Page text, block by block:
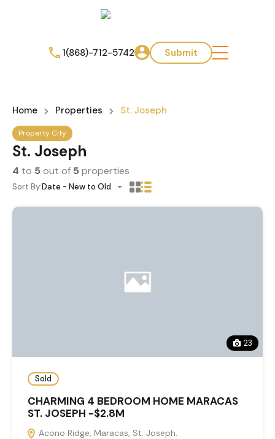
1(868)-712-5742 Submit
Home Properties St. Joseph
Property City
St. Joseph
4 to 5 out of 5 properties
Sort By:Date - New to Old
23
Sold
CHARMING 4 BEDROOM HOME MARACAS
ST. JOSEPH -$2.8M
Acono Ridge, Maracas, St. Joseph.